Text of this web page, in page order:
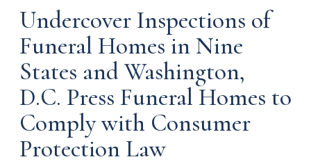
Undercover Inspections of
Funeral Homes in Nine
States and Washington,
D.C. Press Funeral Homes to
Comply with Consumer
Protection Law